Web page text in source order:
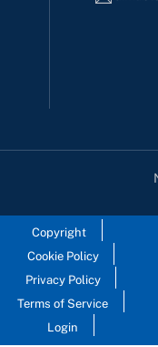
Copyright
Cookie Policy
Privacy Policy
Terms of Service
Login